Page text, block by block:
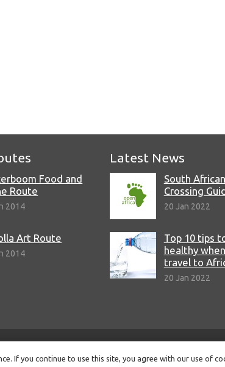
Food and
Route
2014
Art Route
2014
Latest News
South
Crossing
20 Jan 2022
Top 10 tips
healthy
travel to
20 Jan 2022
If you continue to use this site, you agree with our use of